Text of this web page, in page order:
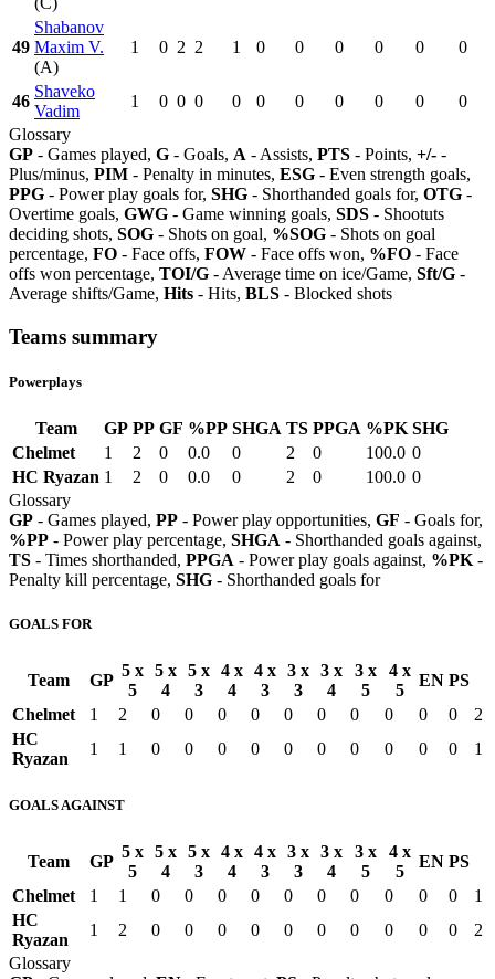
49
Shabanov
Maxim V.
(A)
1 0 2 2 1 0 0 0 0 0 0
46
Shaveko
Vadim
1 0 0 0 0 0 0 0 0 0
0
Glossary
GP - Games played, G - Goals, A - Assists, PTS - Points, +/- -
Plus/minus, PIM - Penalty in minutes, ESG - Even strength goals,
PPG - Power play goals for, SHG - Shorthanded goals for, OTG -
Overtime goals, GWG - Game winning goals, SDS - Shootuts
deciding shots, SOG - Shots on goal, %SOG - Shots on goal
percentage, FO - Face offs, FOW - Face offs won, %FO - Face
offs won percentage, TOI/G - Average time on ice/Game, Sft/G -
Average shifts/Game, Hits - Hits, BLS - Blocked shots
Teams summary
Powerplays
Team GP PP GF %PP SHGA TS PPGA %PK SHG
Chelmet
1 2 0 0.0 0 2 0 100.0 0
HC Ryazan 1 2 0 0.0 0 2 0 100.0 0
Glossary
GP - Games played, PP - Power play opportunities, GF - Goals for,
%PP - Power play percentage, SHGA - Shorthanded goals against,
TS - Times shorthanded, PPGA - Power play goals against, %PK -
Penalty kill percentage, SHG - Shorthanded goals for
GOALS FOR
Team GP
5 x
5
5 x
4
5 x
3
4 x
4
4 x
3
3 x
3
3 x
4
3 x
5
4 x
5
EN PS
Chelmet
1 2 0 0 0 0 0 0 0 0 0 0
2
HC
Ryazan
1 1 0 0 0 0 0 0 0 0 0 0 1
GOALS AGAINST
Team GP
5 x
5
5 x
4
5 x
3
4 x
4
4 x
3
3 x
3
3 x
4
3 x
5
4 x
5
EN PS
Chelmet
1 1 0 0 0 0 0 0 0 0 0 0
1
HC
Ryazan
1 2 0 0 0 0 0 0 0 0 0 0
2
Glossary